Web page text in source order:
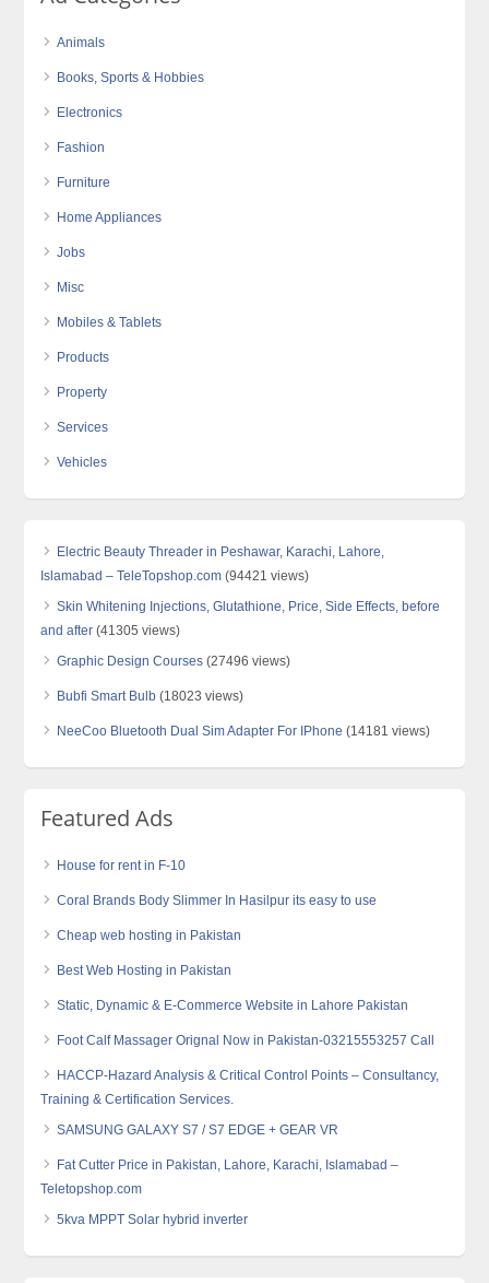
Animals
Books, Sports & Hobbies
Electronics
Fashion
Furniture
Home Appliances
Jobs
Misc
Mobiles & Tablets
Products
Property
Services
Vehicles
Electric Beauty Threader in Peshawar, Karachi, Lahore,
Islamabad – TeleTopshop.com (94421 views)
Skin Whitening Injections, Glutathione, Price, Side Effects, before
and after (41305 views)
Graphic Design Courses (27496 views)
Bubfi Smart Bulb (18023 views)
NeeCoo Bluetooth Dual Sim Adapter For IPhone (14181 views)
Featured Ads
House for rent in F-10
Coral Brands Body Slimmer In Hasilpur its easy to use
Cheap web hosting in Pakistan
Best Web Hosting in Pakistan
Static, Dynamic & E-Commerce Website in Lahore Pakistan
Foot Calf Massager Orignal Now in Pakistan-03215553257 Call
HACCP-Hazard Analysis & Critical Control Points – Consultancy,
Training & Certification Services.
SAMSUNG GALAXY S7 / S7 EDGE + GEAR VR
Fat Cutter Price in Pakistan, Lahore, Karachi, Islamabad –
Teletopshop.com
5kva MPPT Solar hybrid inverter